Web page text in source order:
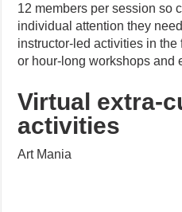
12 members per session so
individual attention they
instructor-led activities in
or hour-long workshops and
Virtual extra-
activities
Art Mania